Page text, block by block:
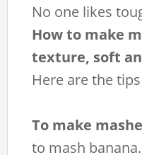
No one likes
How to make
texture, soft
Here are the
To make
to mash